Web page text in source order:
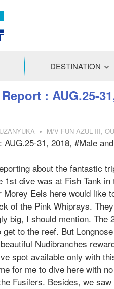
AZUL
FLEET
DESTINATION
: AUG.25-
M/V FUN AZUL III,
31, 2018, #Male
about the fantastic
1st dive was at Fish Tank
Eels here would like
of the Pink Whiprays.
big, I should mention. The
to the reef. But
Nudibranches
spot available only with
for me to dive here with
Fusilers. Besides, we